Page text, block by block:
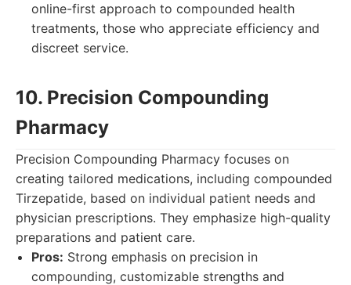
online-first approach to compounded health
treatments, those who appreciate efficiency and
discreet service.
10. Precision Compounding
Pharmacy
Precision Compounding Pharmacy focuses on
creating tailored medications, including compounded
Tirzepatide, based on individual patient needs and
physician prescriptions. They emphasize high-quality
preparations and patient care.
Pros: Strong emphasis on precision in
compounding, customizable strengths and